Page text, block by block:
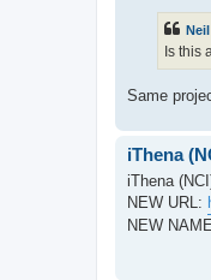
Neil
Is this
Same
iThena
iThena
NEW URL:
NEW